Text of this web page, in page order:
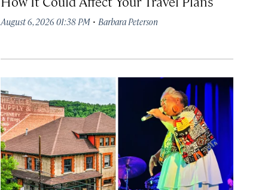
August 6, 2026 01:38 PM· Barbara Peterson